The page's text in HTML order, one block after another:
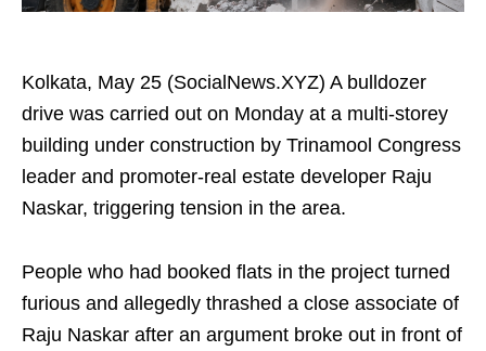
Kolkata, May 25 (SocialNews.XYZ) A bulldozer
drive was carried out on Monday at a multi-storey
building under construction by Trinamool Congress
leader and promoter-real estate developer Raju
Naskar, triggering tension in the area.
People who had booked flats in the project turned
furious and allegedly thrashed a close associate of
Raju Naskar after an argument broke out in front of